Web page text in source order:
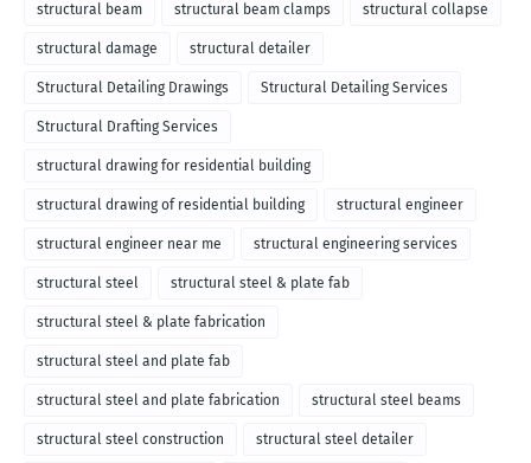
structural beam structural beam clamps structural collapse
structural damage structural detailer
Structural Detailing Drawings Structural Detailing Services
Structural Drafting Services
structural drawing for residential building
structural drawing of residential building structural engineer
structural engineer near me structural engineering services
structural steel structural steel & plate fab
structural steel & plate fabrication
structural steel and plate fab
structural steel and plate fabrication structural steel beams
structural steel construction structural steel detailer